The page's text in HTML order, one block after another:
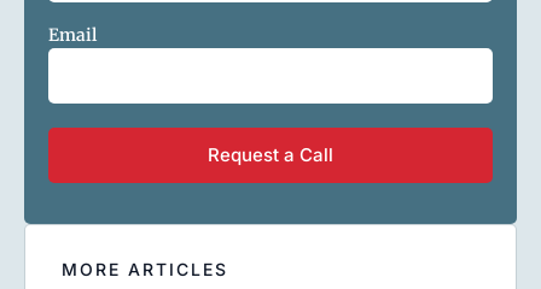
Email
MORE ARTICLES